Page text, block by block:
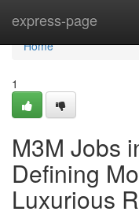
express-page
Home
Home
1
M3M Jobs
Defining
Luxurious